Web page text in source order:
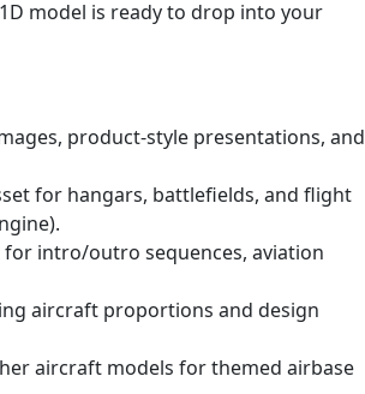
model is ready to drop into your
product-style presentations, and
for hangars, battlefields, and flight
for intro/outro sequences, aviation
aircraft proportions and design
aircraft models for themed airbase